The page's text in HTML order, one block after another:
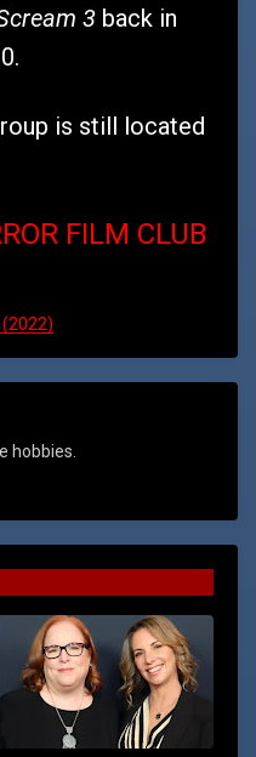
3 back in
is still located
FILM CLUB
hobbies.